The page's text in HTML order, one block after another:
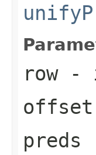
row-
offset
preds